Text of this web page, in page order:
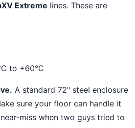
Extreme lines. These are
to +60°C
A standard 72" steel enclosure
sure your floor can handle it
when two guys tried to